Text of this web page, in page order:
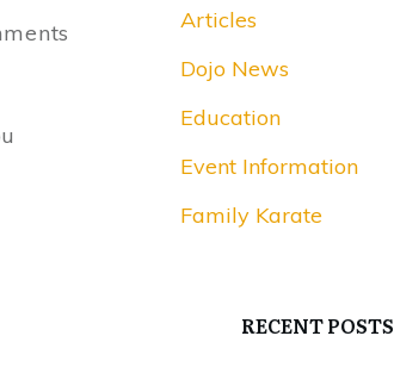
Articles
Dojo News
Education
Event Information
Family Karate
RECENT POSTS